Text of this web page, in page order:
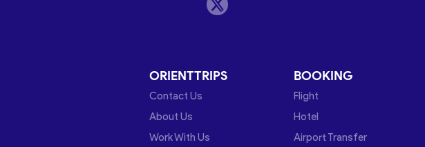
ORIENTTRIPS
Contact Us
About Us
Work With Us
BOOKING
Flight
Hotel
Airport Transfer